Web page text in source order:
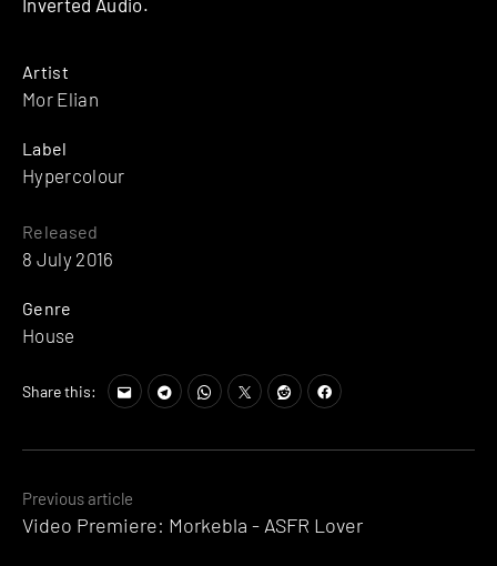
Inverted Audio.
Artist
Mor Elian
Label
Hypercolour
Released
8 July 2016
Genre
House
Share this:
Posts
navigation
Previous article
Video Premiere: Morkebla - ASFR Lover